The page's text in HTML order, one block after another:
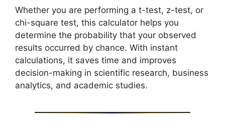
Whether you are performing a t-test, z-test, or
chi-square test, this calculator helps you
determine the probability that your observed
results occurred by chance. With instant
calculations, it saves time and improves
decision-making in scientific research, business
analytics, and academic studies.